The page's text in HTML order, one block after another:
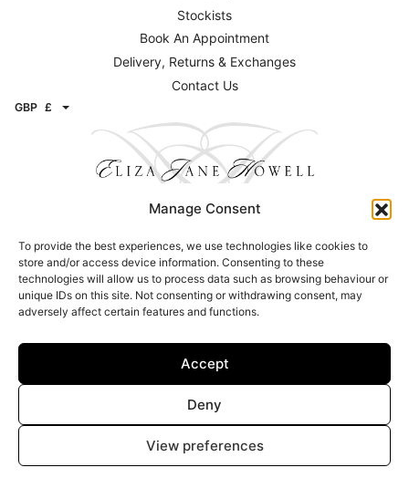
Manage Consent
To provide the best experiences, we use technologies like cookies to
store and/or access device information. Consenting to these
technologies will allow us to process data such as browsing behaviour or
unique IDs on this site. Not consenting or withdrawing consent, may
adversely affect certain features and functions.
Accept
Deny
View preferences
Stockists
Book An Appointment
Delivery, Returns & Exchanges
Contact Us
GBP £
Contact
Email:info@elizajanehowell.com
Telephone:020 74362992
Address: 15 Connaught Street, London, W2 2AY
Click here to find a stockist
© Copyright 2026 – Eliza Jane Howell – All Rights Reserved |
Legal|Image Attribution| Site design –Brand Inventions